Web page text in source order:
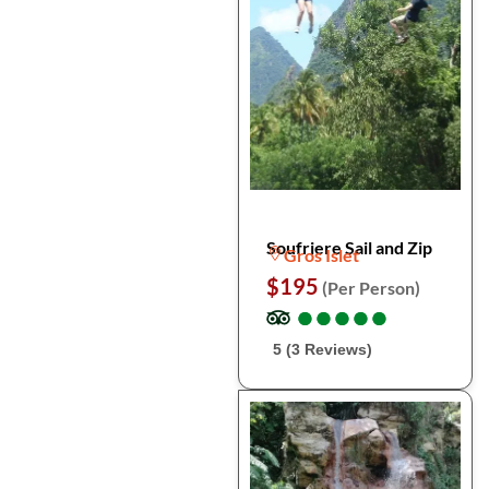
Soufriere Sail and Zip
Gros Islet
$195 (Per Person)
●
●●
●●
●●
●●
●
5 (3 Reviews)